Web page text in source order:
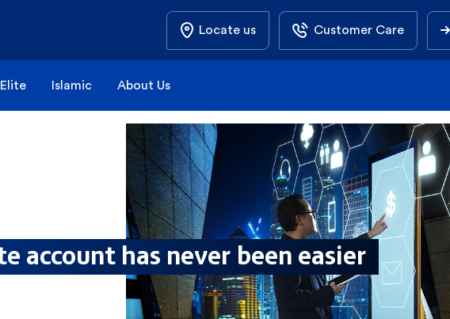
Locate us Customer Care
Elite Islamic About Us
account has never been easier